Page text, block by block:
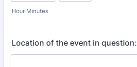
Hour Minutes
Location of the event in question: